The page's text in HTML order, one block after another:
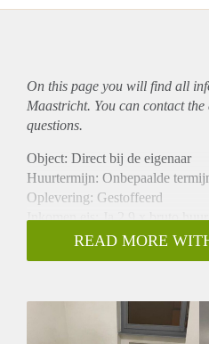
On this page you will find all
Maastricht. You can contact
questions.
Object: Direct bij de eigenaar
Huurtermijn: Onbepaalde
Oplevering: Gestoffeerd
Inkomen eis: Ja 2,9 x bruto huur
Garantiestelling mogelijk: Ja
Borg: 1 maand
Gedeelde Douche: Nee
READ MORE